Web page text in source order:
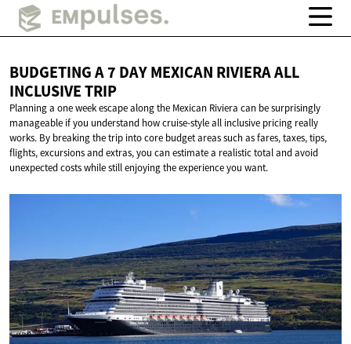
BUDGETING A 7 DAY MEXICAN RIVIERA ALL
INCLUSIVE TRIP
Planning a one week escape along the Mexican Riviera can be surprisingly
manageable if you understand how cruise-style all inclusive pricing really
works. By breaking the trip into core budget areas such as fares, taxes, tips,
flights, excursions and extras, you can estimate a realistic total and avoid
unexpected costs while still enjoying the experience you want.